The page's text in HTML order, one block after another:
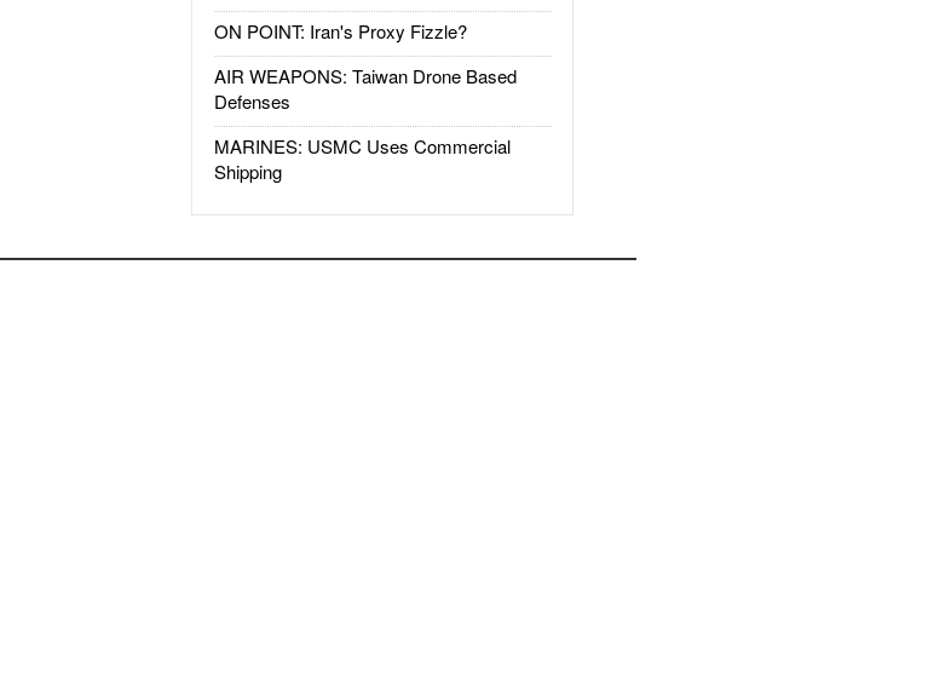
ON POINT: Iran's Proxy Fizzle?
AIR WEAPONS: Taiwan Drone Based
Defenses
MARINES: USMC Uses Commercial
Shipping